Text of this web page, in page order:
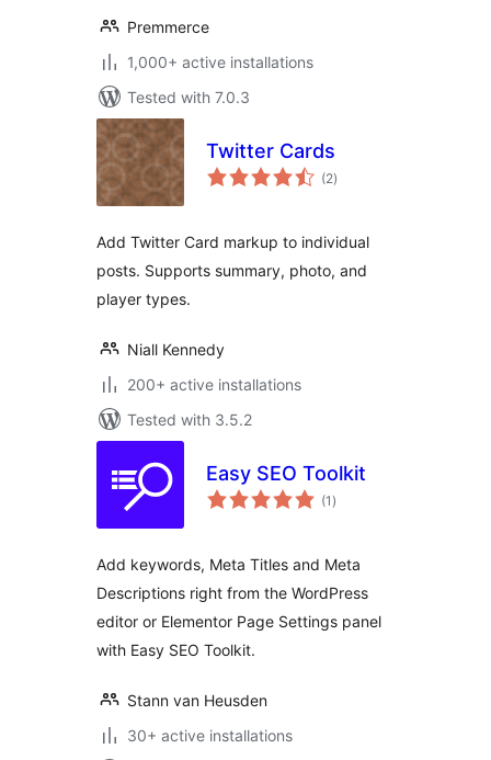
Premmerce
1,000+ active installations
Tested with 7.0.3
Twitter Cards
(2total
ratings
)
Add Twitter Card markup to individual
posts. Supports summary, photo, and
player types.
Niall Kennedy
200+ active installations
Tested with 3.5.2
Easy SEO Toolkit
(1 total
ratings
)
Add keywords, Meta Titles and Meta
Descriptions right from the WordPress
editor or Elementor Page Settings panel
with Easy SEO Toolkit.
Stann van Heusden
30+ active installations